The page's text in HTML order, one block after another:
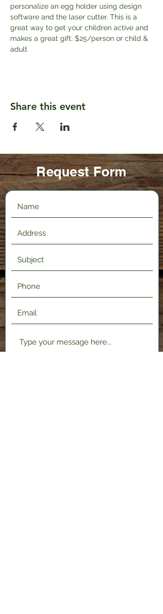
personalize an egg holder using design
software and the laser cutter. This is a
great way to get your children active and
makes a great gift. $25/person or child &
adult
Share this event
Request Form